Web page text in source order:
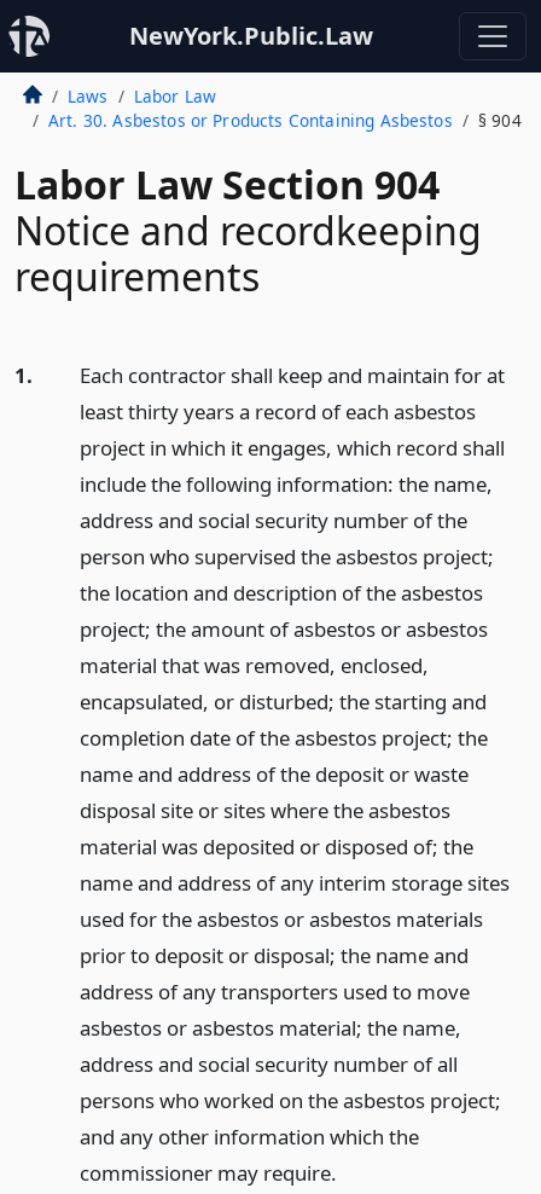
NewYork.Public.Law
Laws
Labor Law
Art. 30. Asbestos or Products Containing Asbestos
§ 904
Labor Law Section 904
Notice and recordkeeping
requirements
1.
Each contractor shall keep and maintain for at
least thirty years a record of each asbestos
project in which it engages, which record shall
include the following information: the name,
address and social security number of the
person who supervised the asbestos project;
the location and description of the asbestos
project; the amount of asbestos or asbestos
material that was removed, enclosed,
encapsulated, or disturbed; the starting and
completion date of the asbestos project; the
name and address of the deposit or waste
disposal site or sites where the asbestos
material was deposited or disposed of; the
name and address of any interim storage sites
used for the asbestos or asbestos materials
prior to deposit or disposal; the name and
address of any transporters used to move
asbestos or asbestos material; the name,
address and social security number of all
persons who worked on the asbestos project;
and any other information which the
commissioner may require.